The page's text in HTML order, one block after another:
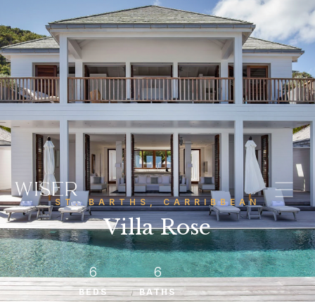
ST. BARTHS, CARRIBBEAN
Villa Rose
6
BEDS
6
BATHS